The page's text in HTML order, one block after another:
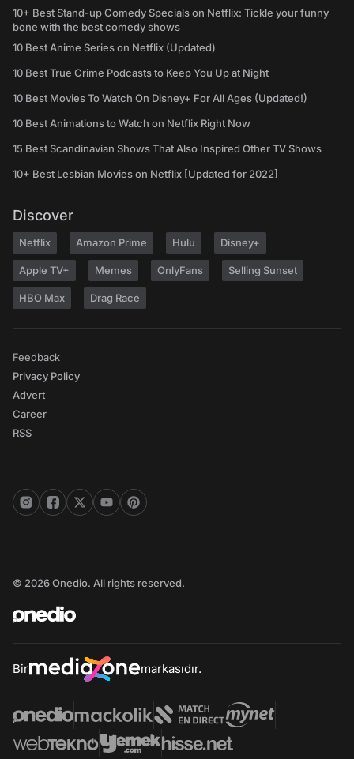
10+ Best Stand-up Comedy Specials on Netflix: Tickle your funny
bone with the best comedy shows
10 Best Anime Series on Netflix (Updated)
10 Best True Crime Podcasts to Keep You Up at Night
10 Best Movies To Watch On Disney+ For All Ages (Updated!)
10 Best Animations to Watch on Netflix Right Now
15 Best Scandinavian Shows That Also Inspired Other TV Shows
10+ Best Lesbian Movies on Netflix [Updated for 2022]
Discover
Netflix Amazon Prime Hulu Disney+
Apple TV+ Memes OnlyFans Selling Sunset
HBO Max Drag Race
Feedback
Privacy Policy
Advert
Career
RSS
© 2026 Onedio. All rights reserved.
Bir markasıdır.